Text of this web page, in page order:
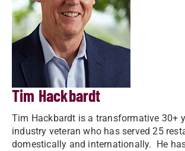
Tim Hackbardt
Tim Hackbardt is a transformative 30+
industry veteran who has served 25
domestically and internationally. He